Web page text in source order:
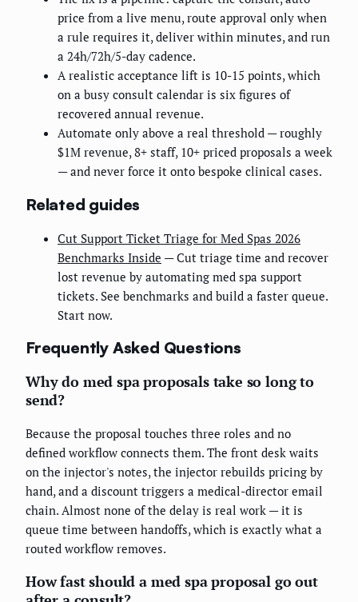
price from a live menu, route approval only when
a rule requires it, deliver within minutes, and run
a 24h/72h/5-day cadence.
A realistic acceptance lift is 10-15 points, which
on a busy consult calendar is six figures of
recovered annual revenue.
Automate only above a real threshold — roughly
$1M revenue, 8+ staff, 10+ priced proposals a week
— and never force it onto bespoke clinical cases.
Related guides
Cut Support Ticket Triage for Med Spas 2026
Benchmarks Inside — Cut triage time and recover
lost revenue by automating med spa support
tickets. See benchmarks and build a faster queue.
Start now.
Frequently Asked Questions
Why do med spa proposals take so long to
send?
Because the proposal touches three roles and no
defined workflow connects them. The front desk waits
on the injector's notes, the injector rebuilds pricing by
hand, and a discount triggers a medical-director email
chain. Almost none of the delay is real work — it is
queue time between handoffs, which is exactly what a
routed workflow removes.
How fast should a med spa proposal go out